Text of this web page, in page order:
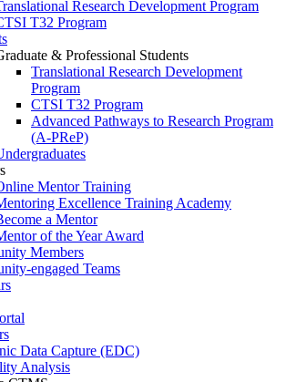
Research Development Program
T32 Program
& Professional Students
Translational Research Development
Program
CTSI T32 Program
Advanced Pathways to Research Program
(A-PReP)
Mentor Training
Excellence Training Academy
a Mentor
of the Year Award
Members
engaged Teams
Data Capture (EDC)
Analysis